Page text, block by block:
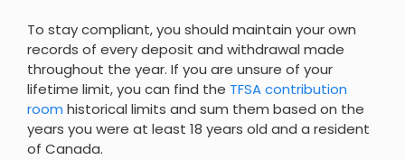
To stay compliant, you should maintain your own
records of every deposit and withdrawal made
throughout the year. If you are unsure of your
lifetime limit, you can find the TFSA contribution
room historical limits and sum them based on the
years you were at least 18 years old and a resident
of Canada.